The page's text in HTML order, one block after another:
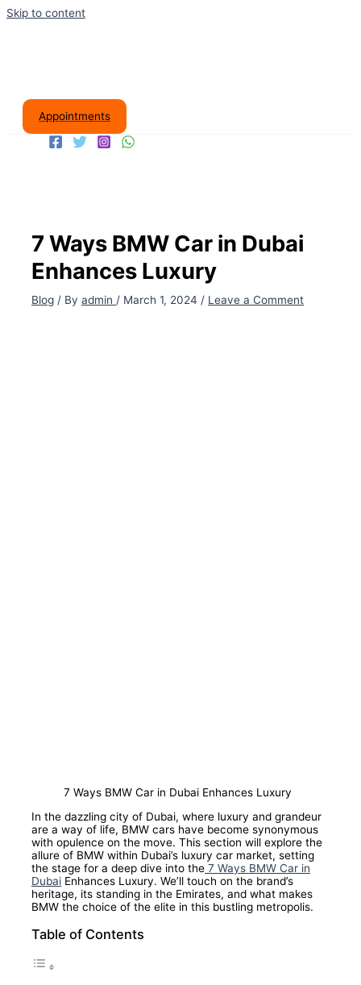
Skip to content
Appointments
7 Ways BMW Car in Dubai
Enhances Luxury
Blog / Byadmin/ March 1, 2024/ Leave a Comment
7 Ways BMW Car in Dubai Enhances Luxury
In the dazzling city of Dubai, where luxury and grandeur
are a way of life, BMW cars have become synonymous
with opulence on the move. This section will explore the
allure of BMW within Dubai’s luxury car market, setting
the stage for a deep dive into the 7 Ways BMW Car in
Dubai Enhances Luxury. We’ll touch on the brand’s
heritage, its standing in the Emirates, and what makes
BMW the choice of the elite in this bustling metropolis.
Table of Contents